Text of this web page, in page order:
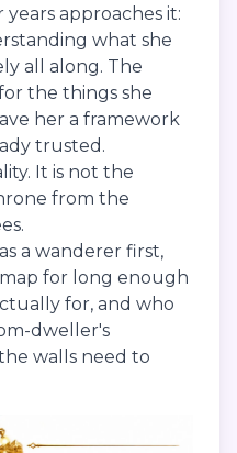
approaches it:
what she
all along. The
the things she
her a framework
trusted.
It is not the
from the
a wanderer first,
for long enough
for, and who
dweller's
walls need to